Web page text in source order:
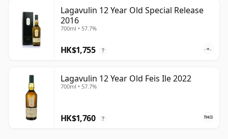
Lagavulin 12 Year Old Special Release
2016
700ml • 57.7%
HK$1,755 ?
Lagavulin 12 Year Old Feis Ile 2022
700ml • 57.7%
HK$1,760 ?